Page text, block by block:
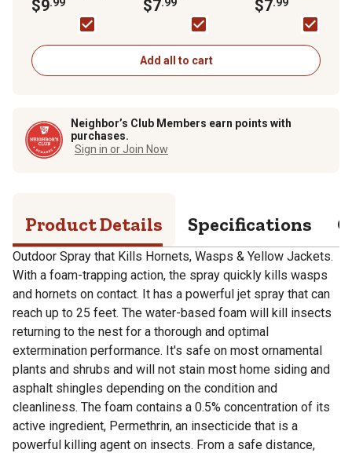
$9 $7 $7
Add all to cart
Neighbor’s Club Members earn points with
purchases.
Sign in or Join Now
Product Details Specifications
Outdoor Spray that Kills Hornets, Wasps & Yellow Jackets.
With a foam-trapping action, the spray quickly kills wasps
and hornets on contact. It has a powerful jet spray that can
reach up to 25 feet. The water-based foam will kill insects
returning to the nest for a thorough and optimal
extermination performance. It's safe on most ornamental
plants and shrubs and will not stain most home siding and
asphalt shingles depending on the condition and
cleanliness. The foam contains a 0.5% concentration of its
active ingredient, Permethrin, an insecticide that is a
powerful killing agent on insects. From a safe distance,